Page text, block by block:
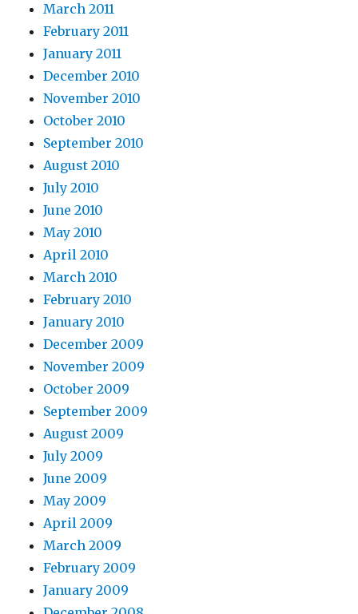
March 2011
February 2011
January 2011
December 2010
November 2010
October 2010
September 2010
August 2010
July 2010
June 2010
May 2010
April 2010
March 2010
February 2010
January 2010
December 2009
November 2009
October 2009
September 2009
August 2009
July 2009
June 2009
May 2009
April 2009
March 2009
February 2009
January 2009